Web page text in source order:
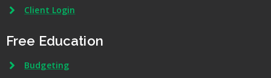
Client Login
Free Education
Budgeting